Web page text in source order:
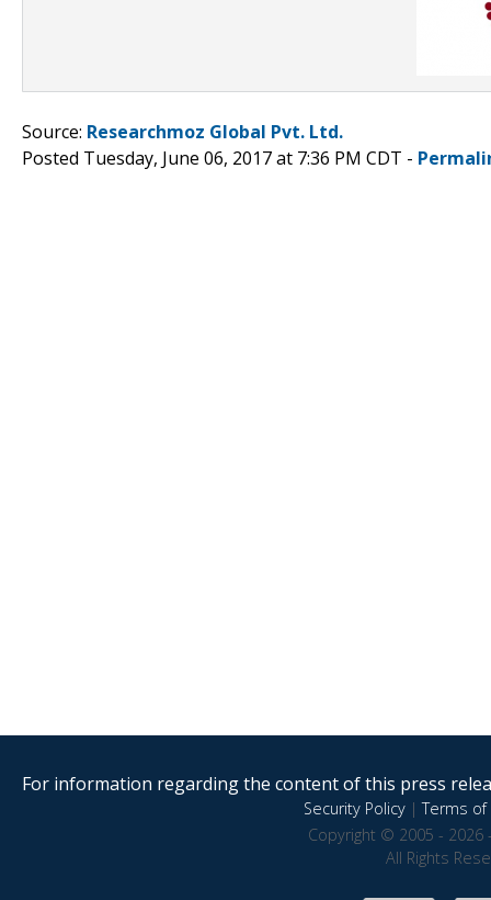
Source: Researchmoz Global Pvt. Ltd.
Posted Tuesday, June 06, 2017 at 7:36 PM CDT -
For information regarding the content of this press
Security Policy|Terms of
Copyright © 2005 - 2026
All Rights